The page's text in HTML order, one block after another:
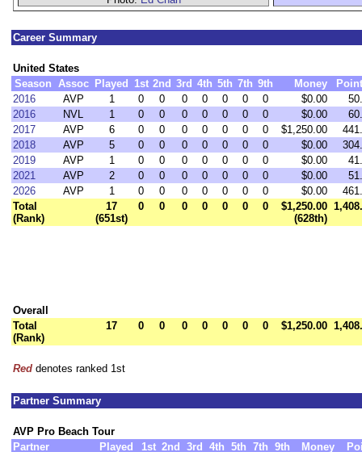
Career Summary
United States
Season Assoc Played 1st 2nd 3rd 4th 5th 7th 9th Money
2016
AVP 1 0 0 0 0 0 0 0 $0.00
2016
NVL 1 0 0 0 0 0 0 0 $0.00
2017
AVP 6 0 0 0 0 0 0 0 $1,250.00
2018
AVP 5 0 0 0 0 0 0 0 $0.00
2019
AVP 1 0 0 0 0 0 0 0 $0.00
2021
AVP 2 0 0 0 0 0 0 0 $0.00
2026
AVP 1 0 0 0 0 0 0 0 $0.00
Total
(Rank)
17
(651st)
0 0 0 0 0 0 0
$1,250.00
(628th)
Overall
Total
(Rank)
17 0 0 0 0 0 0 0 $1,250.00
Red denotes ranked 1st
Partner Summary
AVP Pro Beach Tour
Partner
Played 1st 2nd 3rd 4th 5th 7th 9th Money